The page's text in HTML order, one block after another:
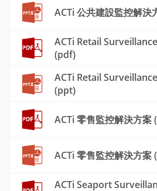
ACTi 公共建設監控解決
ACTi Retail
(pdf)
ACTi Retail
(ppt)
ACTi 零售監控解決方案
ACTi 零售監控解決方案
ACTi Seaport